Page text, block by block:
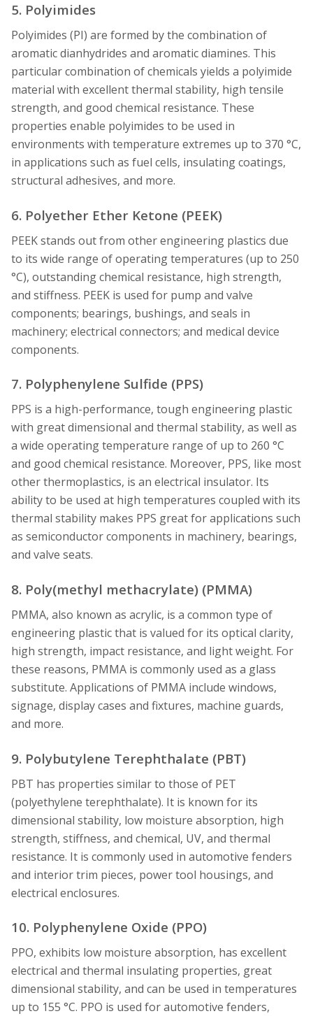
5. Polyimides
Polyimides (PI) are formed by the combination of
aromatic dianhydrides and aromatic diamines. This
particular combination of chemicals yields a polyimide
material with excellent thermal stability, high tensile
strength, and good chemical resistance. These
properties enable polyimides to be used in
environments with temperature extremes up to 370 °C,
in applications such as fuel cells, insulating coatings,
structural adhesives, and more.
6. Polyether Ether Ketone (PEEK)
PEEK stands out from other engineering plastics due
to its wide range of operating temperatures (up to 250
°C), outstanding chemical resistance, high strength,
and stiffness. PEEK is used for pump and valve
components; bearings, bushings, and seals in
machinery; electrical connectors; and medical device
components.
7. Polyphenylene Sulfide (PPS)
PPS is a high-performance, tough engineering plastic
with great dimensional and thermal stability, as well as
a wide operating temperature range of up to 260 °C
and good chemical resistance. Moreover, PPS, like most
other thermoplastics, is an electrical insulator. Its
ability to be used at high temperatures coupled with its
thermal stability makes PPS great for applications such
as semiconductor components in machinery, bearings,
and valve seats.
8. Poly(methyl methacrylate) (PMMA)
PMMA, also known as acrylic, is a common type of
engineering plastic that is valued for its optical clarity,
high strength, impact resistance, and light weight. For
these reasons, PMMA is commonly used as a glass
substitute. Applications of PMMA include windows,
signage, display cases and fixtures, machine guards,
and more.
9. Polybutylene Terephthalate (PBT)
PBT has properties similar to those of PET
(polyethylene terephthalate). It is known for its
dimensional stability, low moisture absorption, high
strength, stiffness, and chemical, UV, and thermal
resistance. It is commonly used in automotive fenders
and interior trim pieces, power tool housings, and
electrical enclosures.
10. Polyphenylene Oxide (PPO)
PPO, exhibits low moisture absorption, has excellent
electrical and thermal insulating properties, great
dimensional stability, and can be used in temperatures
up to 155 °C. PPO is used for automotive fenders,